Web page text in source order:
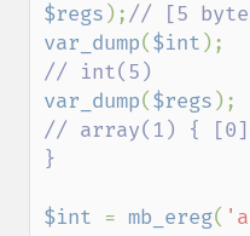
$regs );
var_dump($int
var_dump($regs
// array(1) {
}
$int = mb_ereg(